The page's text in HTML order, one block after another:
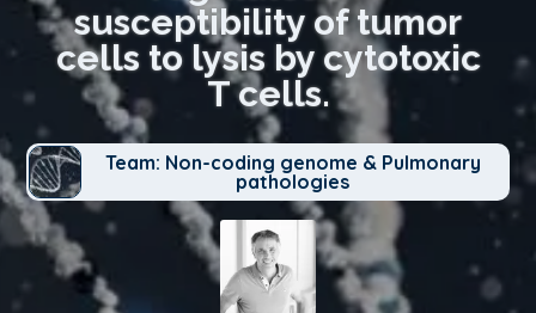
susceptibility of tumor
cells to lysis by cytotoxic
T cells.
Team: Non-coding genome & Pulmonary
pathologies